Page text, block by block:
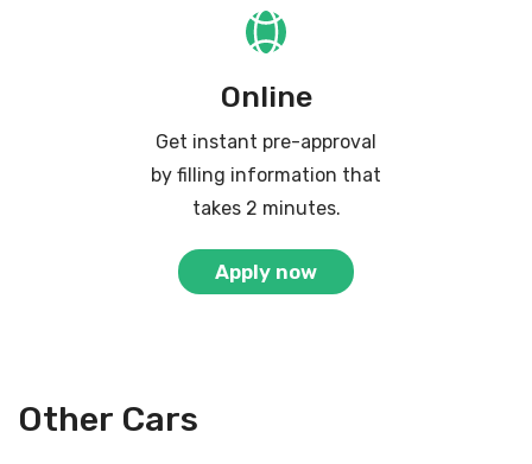
Online
Get instant pre-approval
by filling information that
takes 2 minutes.
Apply now
Other Cars